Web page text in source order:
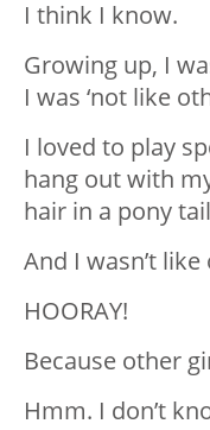
I think I know.
Growing up, I
I was ‘not like
I loved to play
hang out with
hair in a pony
And I wasn’t
HOORAY!
Because other
Hmm. I don’t